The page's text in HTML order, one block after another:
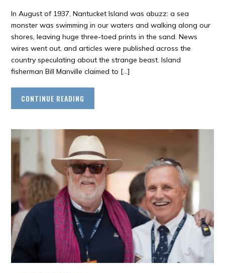
In August of 1937, Nantucket Island was abuzz: a sea
monster was swimming in our waters and walking along our
shores, leaving huge three-toed prints in the sand. News
wires went out, and articles were published across the
country speculating about the strange beast. Island
fisherman Bill Manville claimed to […]
CONTINUE READING